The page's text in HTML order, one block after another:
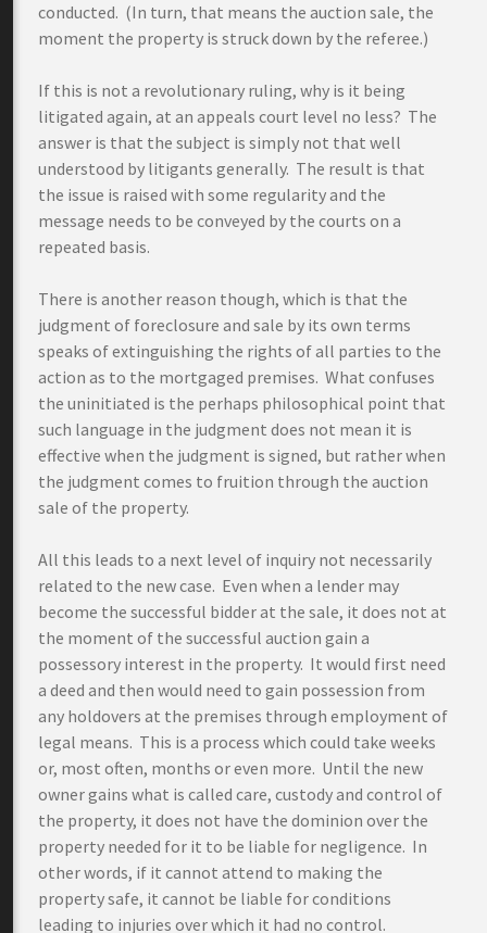
conducted. (In turn, that means the auction sale, the
moment the property is struck down by the referee.)
If this is not a revolutionary ruling, why is it being
litigated again, at an appeals court level no less? The
answer is that the subject is simply not that well
understood by litigants generally. The result is that
the issue is raised with some regularity and the
message needs to be conveyed by the courts on a
repeated basis.
There is another reason though, which is that the
judgment of foreclosure and sale by its own terms
speaks of extinguishing the rights of all parties to the
action as to the mortgaged premises. What confuses
the uninitiated is the perhaps philosophical point that
such language in the judgment does not mean it is
effective when the judgment is signed, but rather when
the judgment comes to fruition through the auction
sale of the property.
All this leads to a next level of inquiry not necessarily
related to the new case. Even when a lender may
become the successful bidder at the sale, it does not at
the moment of the successful auction gain a
possessory interest in the property. It would first need
a deed and then would need to gain possession from
any holdovers at the premises through employment of
legal means. This is a process which could take weeks
or, most often, months or even more. Until the new
owner gains what is called care, custody and control of
the property, it does not have the dominion over the
property needed for it to be liable for negligence. In
other words, if it cannot attend to making the
property safe, it cannot be liable for conditions
leading to injuries over which it had no control.